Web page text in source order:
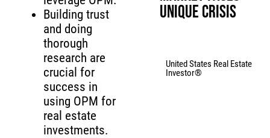
Building trust
and doing
thorough
research are
crucial for
success in
using OPM for
real estate
investments.
Unique Crisis
United States Real Estate
Investor®